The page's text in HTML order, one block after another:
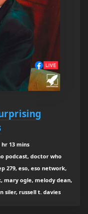
hr 13 mins
podcast, doctor who
279, eso, eso network,
mary ogle, melody dean,
siler, russell t. davies